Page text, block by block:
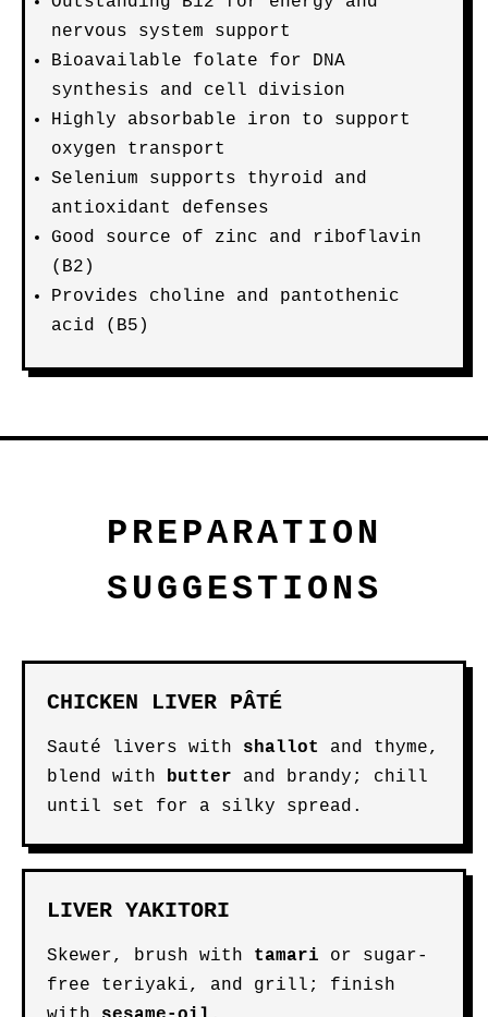
nervous system support
Bioavailable folate for DNA
synthesis and cell division
Highly absorbable iron to support
oxygen transport
Selenium supports thyroid and
antioxidant defenses
Good source of zinc and riboflavin
(B2)
Provides choline and pantothenic
acid (B5)
PREPARATION
SUGGESTIONS
CHICKEN LIVER PÂTÉ
Sauté livers with shallot
and thyme,
blend with butter and brandy; chill
until set for a silky spread.
LIVER YAKITORI
Skewer, brush with tamari or sugar-
free teriyaki, and grill; finish